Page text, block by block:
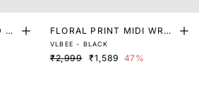
MI
FLORAL PRINT MIDI WRAP
DRESS
VLBEE - BLACK
₹2,999 ₹1,589 47%